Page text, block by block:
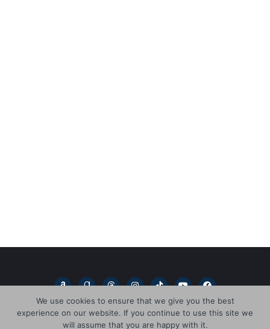
A
m
a
z
o
n
G
o
o
d
r
e
T
h
r
e
a
d
I
n
s
t
a
g
T
i
k
t
o
k
Y
o
u
t
u
b
F
a
c
e
b
We use cookies to ensure that we give you the best
experience on our website. If you continue to use this site we
will assume that you are happy with it.